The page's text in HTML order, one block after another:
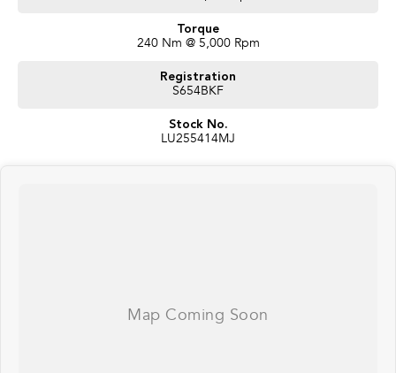
Torque
240 Nm @ 5,000 Rpm
Registration
S654BKF
Stock No.
LU255414MJ